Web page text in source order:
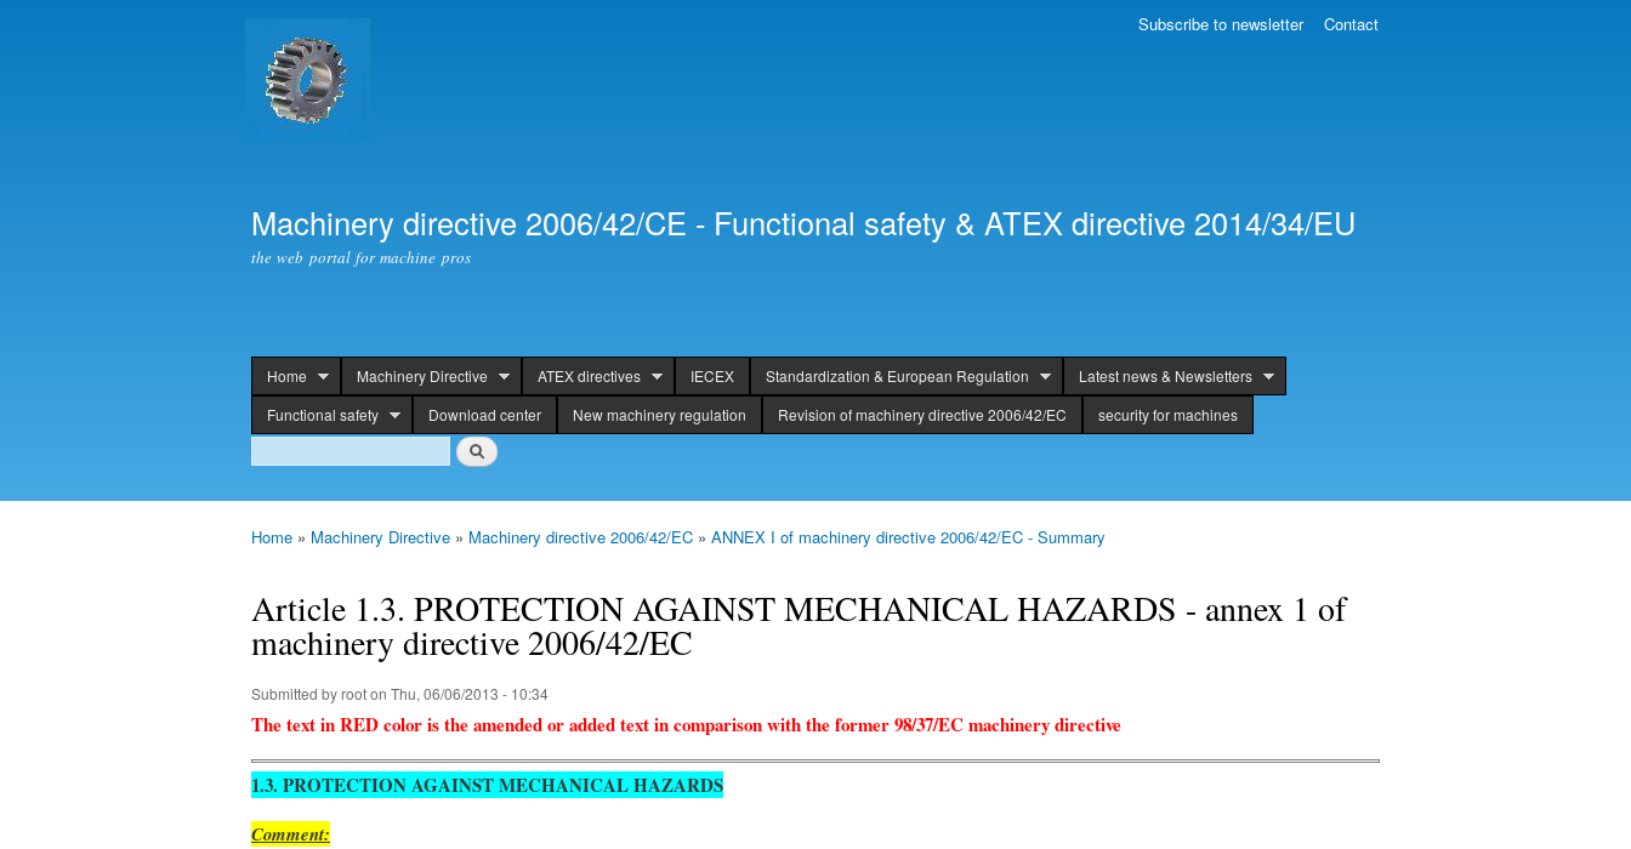
Machinery directive 2006/42/CE - Functional safety & ATEX directive 2014/34/EU
the web portal for machine pros
header
Home Machinery Directive ATEX directives IECEX Standardization & European Regulation
Latest news & Newsletters
Functional safety
Download center New machinery regulation Revision of machinery directive 2006/42/EC security for machines
Search
Search
Subscribe to newsletter Contact
Home » Machinery Directive » Machinery directive 2006/42/EC » ANNEX I of machinery directive 2006/42/EC - Summary
Article 1.3. PROTECTION AGAINST MECHANICAL HAZARDS - annex 1 of
machinery directive 2006/42/EC
Submitted byrooton Thu, 06/06/2013 - 10:34
The text in RED color is the amended or added text in comparison with the former 98/37/EC machinery directive
1.3. PROTECTION AGAINST MECHANICAL HAZARDS
Comment: